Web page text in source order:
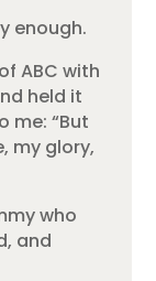
enough.
ABC with
held it
me: “But
my glory,
who
and